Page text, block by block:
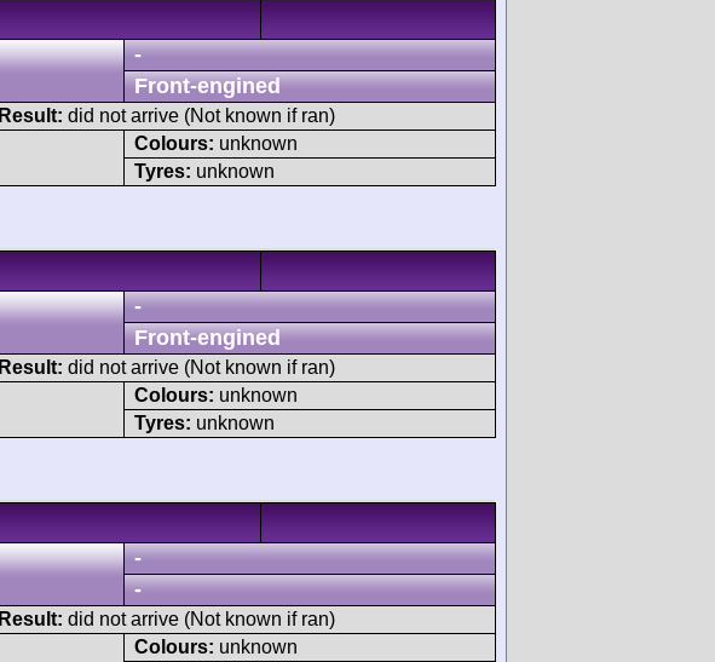
-
Front-engined
Result: did not arrive (Not known if ran)
Colours: unknown
Tyres: unknown
-
Front-engined
Result: did not arrive (Not known if ran)
Colours: unknown
Tyres: unknown
-
-
Result: did not arrive (Not known if ran)
Colours: unknown